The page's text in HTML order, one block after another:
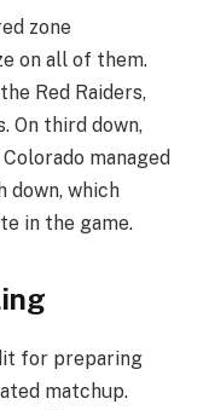
zone
on all of them.
Red Raiders,
On third down,
managed
which
in the game.
for preparing
matchup.